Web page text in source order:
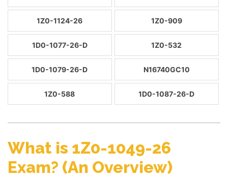
1Z0-1124-26 1Z0-909
1D0-1077-26-D 1Z0-532
1D0-1079-26-D N16740GC10
1Z0-588 1D0-1087-26-D
What is 1Z0-1049-26
Exam? (An Overview)